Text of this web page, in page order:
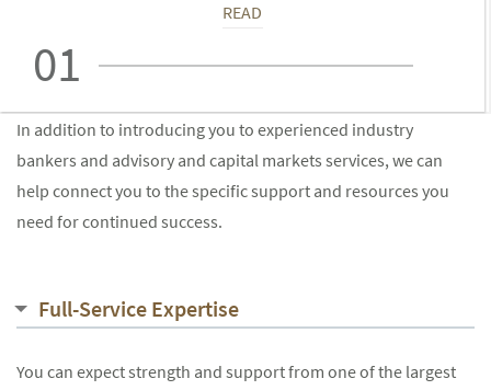
READ
01
In addition to introducing you to experienced industry
bankers and advisory and capital markets services, we can
help connect you to the specific support and resources you
need for continued success.
Full-Service Expertise
You can expect strength and support from one of the largest